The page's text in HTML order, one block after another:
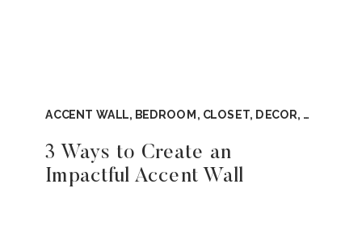
ACCENT WALL, BEDROOM , CLOSET, DECOR, DIY
3 Ways to Create an
Impactful Accent Wall